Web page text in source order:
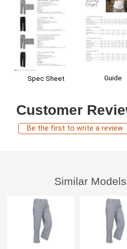
Spec Sheet Guide
Customer
Be the first to write a review
Similar